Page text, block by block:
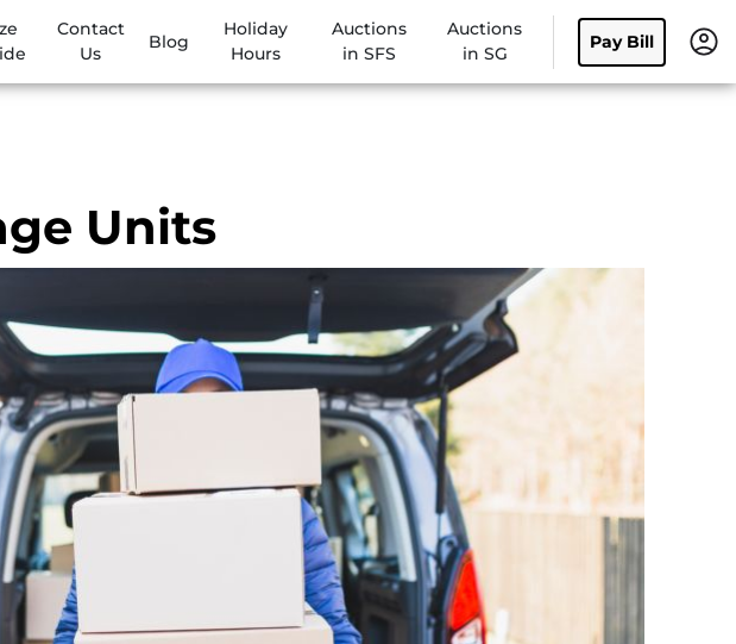
Contact
Us
Blog
Holiday
Hours
Auctions
in SFS
Auctions
in SG
Pay Bill
Units